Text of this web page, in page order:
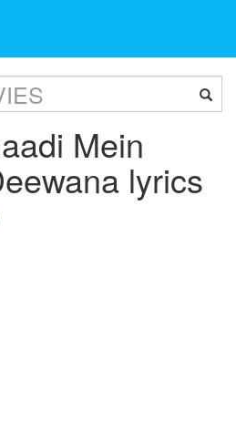
Mein
lyrics